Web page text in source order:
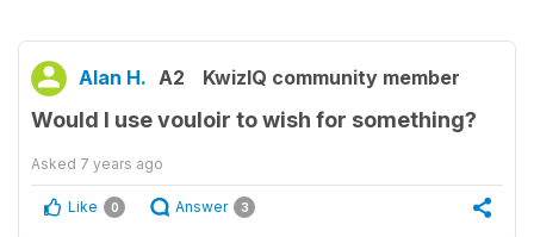
Alan H. A2 KwizIQ community member
Would I use vouloir to wish for something?
Asked 7 years ago
Like 0 Answer 3